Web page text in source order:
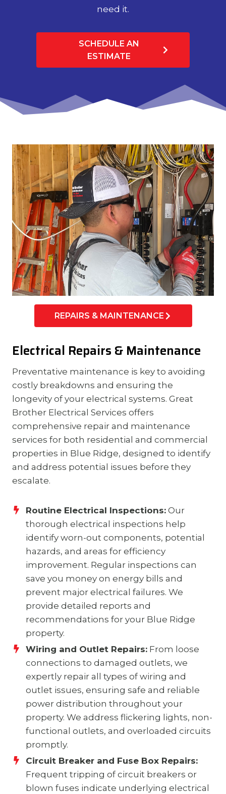
need it.
SCHEDULE AN
ESTIMATE
REPAIRS & MAINTENANCE
Electrical Repairs & Maintenance
Preventative maintenance is key to avoiding
costly breakdowns and ensuring the
longevity of your electrical systems. Great
Brother Electrical Services offers
comprehensive repair and maintenance
services for both residential and commercial
properties in Blue Ridge, designed to identify
and address potential issues before they
escalate.
Routine Electrical Inspections: Our
thorough electrical inspections help
identify worn-out components, potential
hazards, and areas for efficiency
improvement. Regular inspections can
save you money on energy bills and
prevent major electrical failures. We
provide detailed reports and
recommendations for your Blue Ridge
property.
Wiring and Outlet Repairs: From loose
connections to damaged outlets, we
expertly repair all types of wiring and
outlet issues, ensuring safe and reliable
power distribution throughout your
property. We address flickering lights, non-
functional outlets, and overloaded circuits
promptly.
Circuit Breaker and Fuse Box Repairs:
Frequent tripping of circuit breakers or
blown fuses indicate underlying electrical